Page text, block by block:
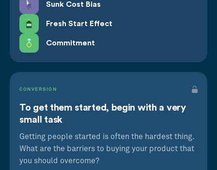
Sunk Cost Bias
Fresh Start Effect
Commitment
CONVERSION
To get them started, begin with a very
small task
Getting people started is often the hardest thing.
What are the barriers to buying your product that
you should overcome?